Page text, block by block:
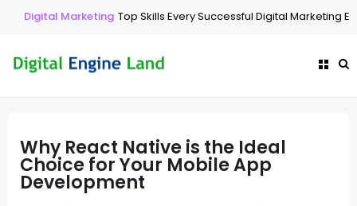
Digital Marketing Top Skills Every Successful Digital Marketing
Why React Native is the Ideal
Choice for Your Mobile App
Development